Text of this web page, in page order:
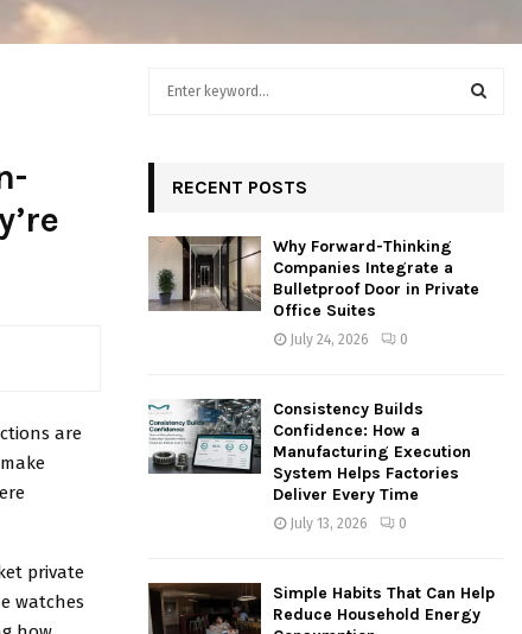
are
private
watches
:
RECENT POSTS
Why Forward-Thinking
Companies Integrate a
Bulletproof Door in Private
Office Suites
July 24, 2026 0
Consistency Builds
Confidence: How a
Manufacturing Execution
System Helps Factories
Deliver Every Time
July 13, 2026 0
Simple Habits That Can Help
Reduce Household Energy